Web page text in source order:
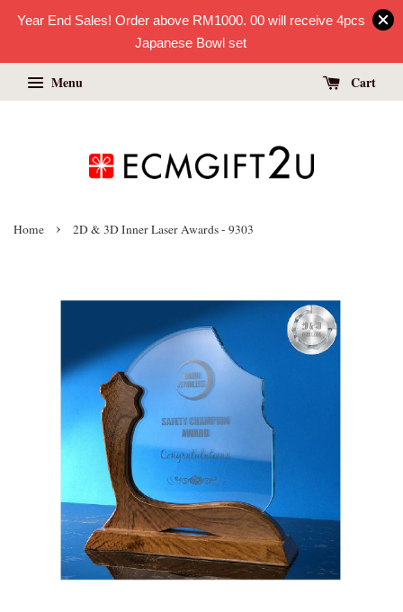
Year End Sales! Order above RM1000. 00 will receive 4pcs
Japanese Bowl set
Menu Cart
Home › 2D & 3D Inner Laser Awards - 9303